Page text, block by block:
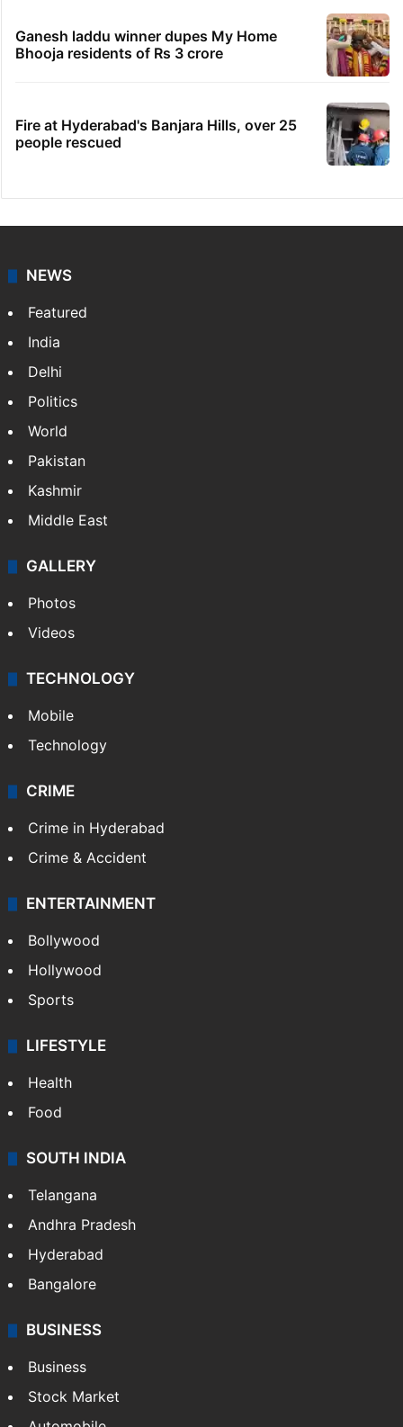
Ganesh laddu winner dupes My Home
Bhooja residents of Rs 3 crore
Fire at Hyderabad's Banjara Hills, over 25
people rescued
NEWS
Featured
India
Delhi
Politics
World
Pakistan
Kashmir
Middle East
GALLERY
Photos
Videos
TECHNOLOGY
Mobile
Technology
CRIME
Crime in Hyderabad
Crime & Accident
ENTERTAINMENT
Bollywood
Hollywood
Sports
LIFESTYLE
Health
Food
SOUTH INDIA
Telangana
Andhra Pradesh
Hyderabad
Bangalore
BUSINESS
Business
Stock Market